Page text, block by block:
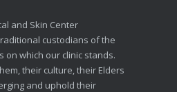
and Skin Center
custodians of the
on which our clinic stands.
their culture, their Elders
and uphold their